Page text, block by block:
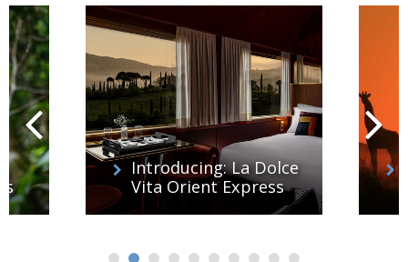
Introducing: La Dolce
Vita Orient Express